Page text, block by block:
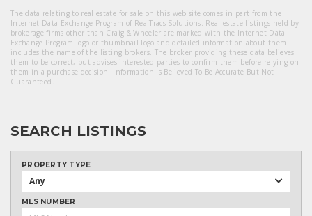
The data relating to real estate for sale on this web site comes in part from the
Internet Data Exchange Program of RealTracs Solutions. Real estate listings held by
brokerage firms other than Craig & Wheeler are marked with the Internet Data
Exchange Program logo or thumbnail logo and detailed information about them
includes the name of the listing brokers. The broker providing these data believes
them to be correct, but advises interested parties to confirm them before relying on
them in a purchase decision. Information Is Believed To Be Accurate But Not
Guaranteed.
SEARCH LISTINGS
PROPERTY TYPE
Any
MLS NUMBER